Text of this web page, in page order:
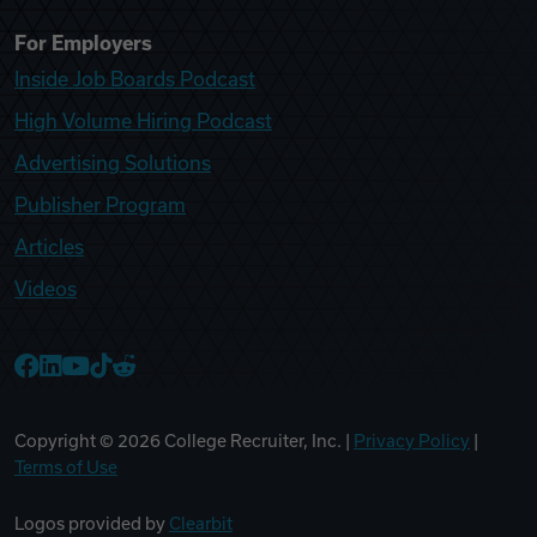
For Employers
Inside Job Boards Podcast
High Volume Hiring Podcast
Advertising Solutions
Publisher Program
Articles
Videos
Copyright © 2026 College Recruiter, Inc. | Privacy Policy
Terms of Use
Logos provided by Clearbit